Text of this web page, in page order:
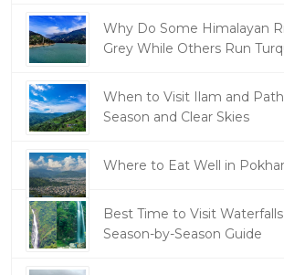
Why Do Some Himalayan
Grey While Others Run
When to Visit Ilam and
Season and Clear Skies
Where to Eat Well in
Best Time to Visit
Season-by-Season Guide